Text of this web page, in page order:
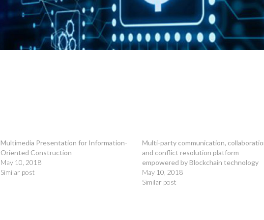
Multimedia Presentation for Information-
Oriented Construction
May 10, 2018
Similar post
Multi-party communication,
and conflict resolution platform
empowered by Blockchain technology
May 10, 2018
Similar post